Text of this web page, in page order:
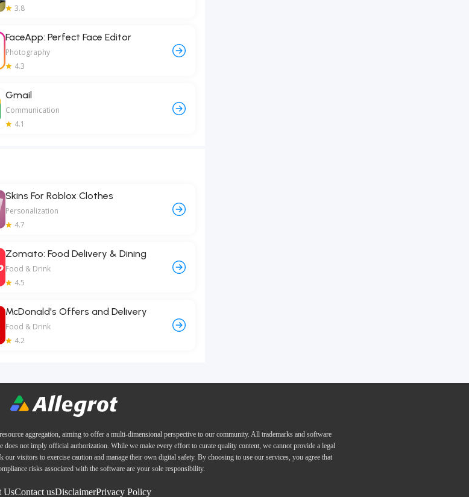
3.8
FaceApp: Perfect Face Editor
Photography
4.3
Gmail
Communication
4.1
Skins For Roblox Clothes
Personalization
4.7
Zomato: Food Delivery & Dining
Food & Drink
4.5
McDonald's Offers and Delivery
Food & Drink
4.2
aggregation, aiming to offer a multi-dimensional perspective to our community. All trademarks and software
does not imply official authorization. While we make every effort to curate quality content, we cannot provide a legal
visitors to exercise caution and manage their own digital safety. By choosing to use our services, you agree that
risks associated with the software are your sole responsibility.
UsContact usDisclaimerPrivacy Policy